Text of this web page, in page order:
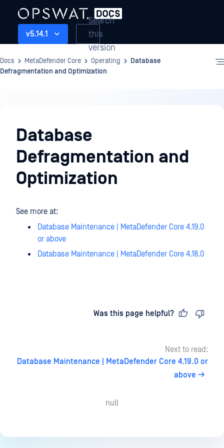
v5.14.1
Search
this
version
Docs MetaDefender Core Operating
Database
Defragmentation and Optimization
Database
Defragmentation and
Optimization
See more at:
Database Maintenance | MetaDefender Core 4.19.0
or above
Database Maintenance | MetaDefender Core 4.18.0
Was this page helpful?
Next to read:
Database Maintenance | MetaDefender Core 4.19.0 or
above
null